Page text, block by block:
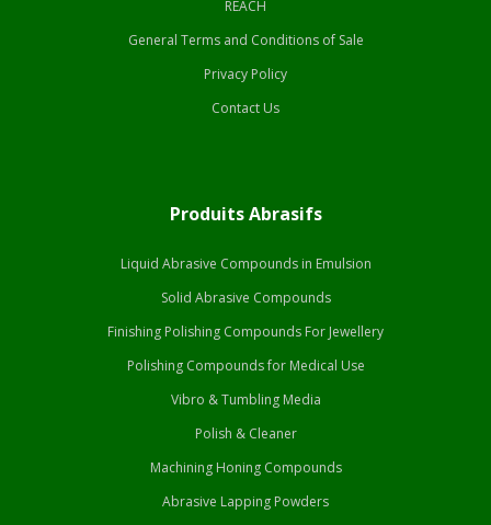
REACH
General Terms and Conditions of Sale
Privacy Policy
Contact Us
Produits Abrasifs
Liquid Abrasive Compounds in Emulsion
Solid Abrasive Compounds
Finishing Polishing Compounds For Jewellery
Polishing Compounds for Medical Use
Vibro & Tumbling Media
Polish & Cleaner
Machining Honing Compounds
Abrasive Lapping Powders